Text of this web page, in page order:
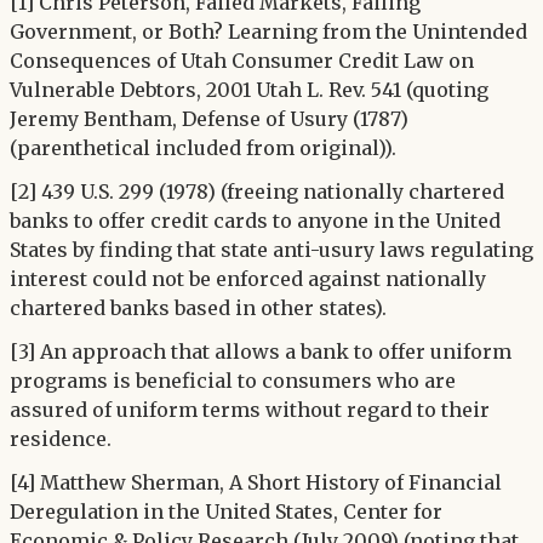
Government, or Both? Learning from the Unintended
Consequences of Utah Consumer Credit Law on
Vulnerable Debtors, 2001 Utah L. Rev. 541 (quoting
Jeremy Bentham, Defense of Usury (1787)
(parenthetical included from original)).
[2] 439 U.S. 299 (1978) (freeing nationally chartered
banks to offer credit cards to anyone in the United
States by finding that state anti-usury laws regulating
interest could not be enforced against nationally
chartered banks based in other states).
[3] An approach that allows a bank to offer uniform
programs is beneficial to consumers who are
assured of uniform terms without regard to their
residence.
[4] Matthew Sherman, A Short History of Financial
Deregulation in the United States, Center for